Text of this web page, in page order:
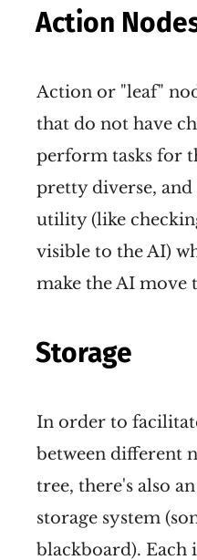
Action
Action or "leaf"
that do not have
perform tasks for
pretty diverse,
utility (like
visible to the AI)
make the AI move
Storage
In order to
between different
tree, there's also
storage system
blackboard). Each